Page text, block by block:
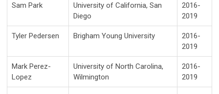
Sam Park
University of California, San
Diego
2016-
2019
Tyler Pedersen Brigham Young University
2016-
2019
Mark Perez-
Lopez
University of North Carolina,
Wilmington
2016-
2019